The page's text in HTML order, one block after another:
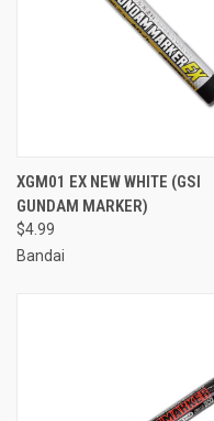
XGM01 EX NEW WHITE (GSI
GUNDAM MARKER)
$4.99
Bandai